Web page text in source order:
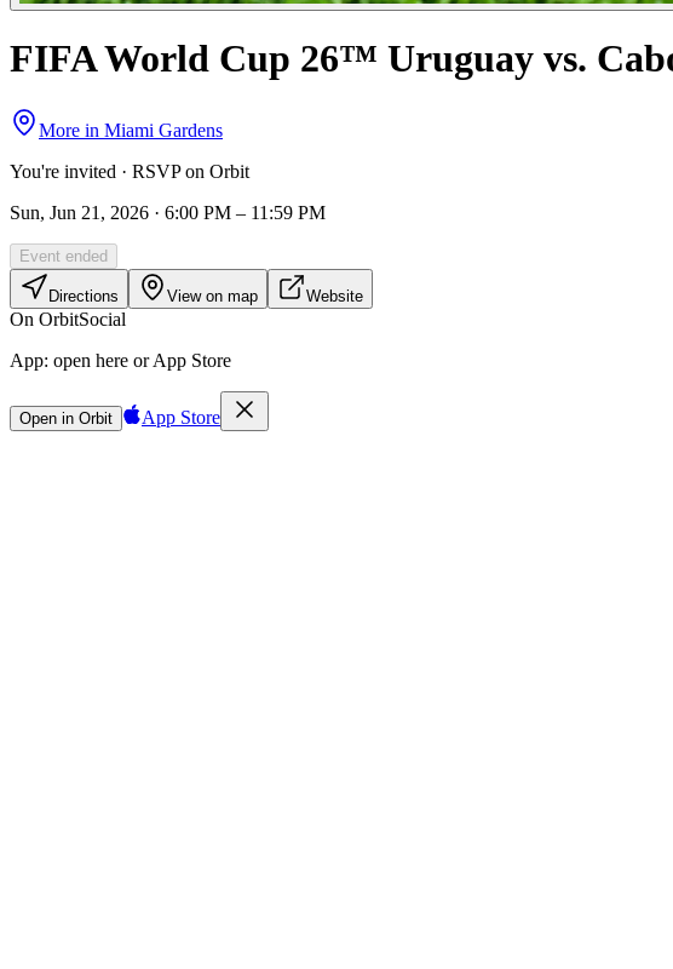
FIFA World Cup 26™ Uruguay vs.
More in Miami Gardens
You're invited · RSVP on Orbit
Sun, Jun 21, 2026 · 6:00 PM – 11:59 PM
Event ended
Directions View on map Website
On OrbitSocial
App: open here or App Store
Open in Orbit App Store
Sign in